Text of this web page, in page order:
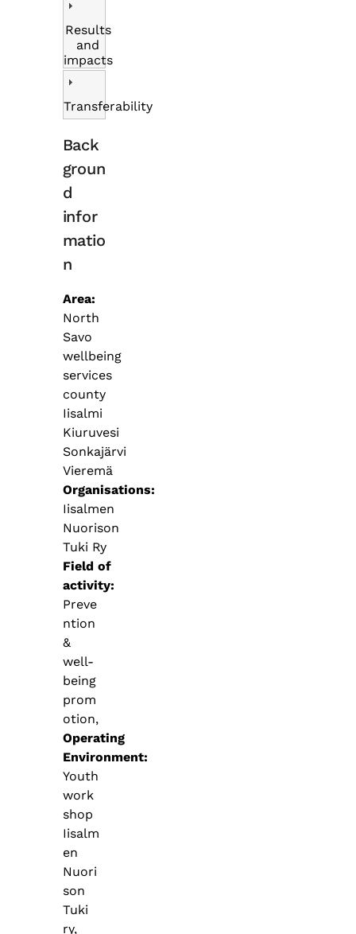
Results
and
impacts
Transferability
Back
groun
d
infor
matio
n
Area
North
Savo
wellbeing
services
county
Iisalmi
Kiuruvesi
Sonkajärvi
Vieremä
Organisations
Iisalmen
Nuorison
Tuki Ry
Field of
activity
Preve
ntion
&
well-
being
prom
otion,
Operating
Environment
Youth
work
shop
Iisalm
en
Nuori
son
Tuki
ry,